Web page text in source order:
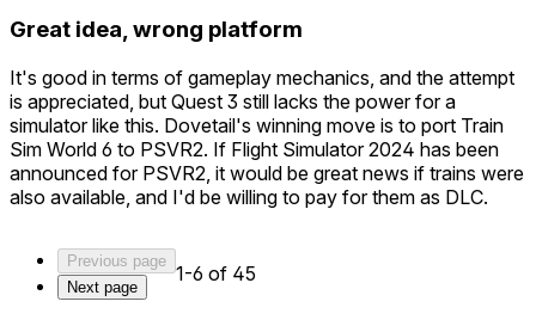
Great idea, wrong platform
It's good in terms of gameplay mechanics, and the attempt
is appreciated, but Quest 3 still lacks the power for a
simulator like this. Dovetail's winning move is to port Train
Sim World 6 to PSVR2. If Flight Simulator 2024 has been
announced for PSVR2, it would be great news if trains were
also available, and I'd be willing to pay for them as DLC.
Previous page
Next page
1-6 of 45